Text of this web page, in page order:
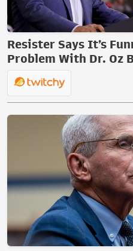
Resister Says It’s
Problem With Dr. Oz